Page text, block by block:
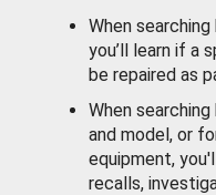
When
you’ll learn if a
be repaired as
When searching
and model, or
equipment,
recalls,